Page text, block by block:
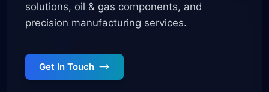
solutions, oil & gas components, and
precision manufacturing services.
Get In Touch